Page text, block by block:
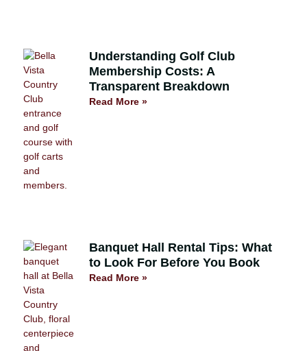
Understanding Golf Club
Membership Costs: A
Transparent Breakdown
Read More »
Banquet Hall Rental Tips: What
to Look For Before You Book
Read More »